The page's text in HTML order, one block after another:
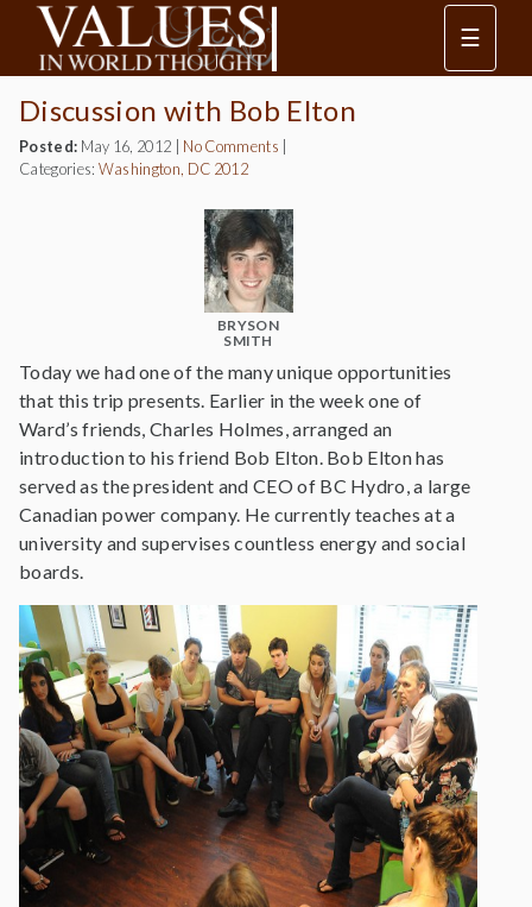
☰
Discussion with Bob Elton
Posted: May 16, 2012 No Comments
Categories: Washington, DC 2012
BRYSON
SMITH
Today we had one of the many unique opportunities
that this trip presents. Earlier in the week one of
Ward’s friends, Charles Holmes, arranged an
introduction to his friend Bob Elton. Bob Elton has
served as the president and CEO of BC Hydro, a large
Canadian power company. He currently teaches at a
university and supervises countless energy and social
boards.